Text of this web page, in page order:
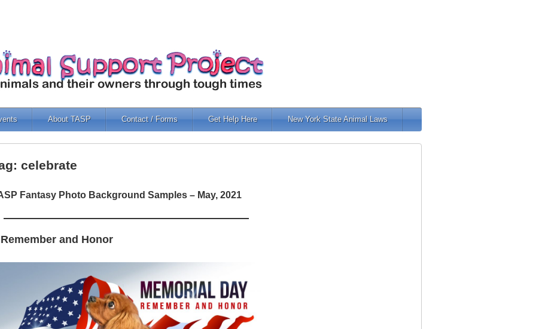
About TASP Contact / Forms Get Help Here New York State Animal Laws
celebrate
Fantasy Photo Background Samples – May, 2021
and Honor